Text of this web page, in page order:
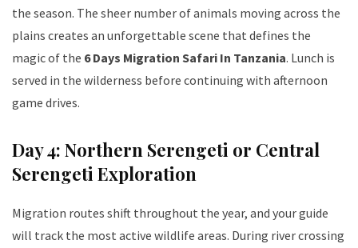
the season. The sheer number of animals moving across the
plains creates an unforgettable scene that defines the
magic of the 6 Days Migration Safari In Tanzania. Lunch is
served in the wilderness before continuing with afternoon
game drives.
Day 4: Northern Serengeti or Central
Serengeti Exploration
Migration routes shift throughout the year, and your guide
will track the most active wildlife areas. During river crossing